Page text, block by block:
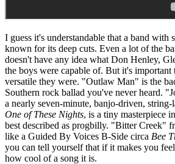
I guess it's understandable that a band with
known for its deep cuts. Even a lot of the
doesn't have any idea what Don Henley,
the boys were capable of. But it's important
versatile they were. "Outlaw Man" is the
Southern rock ballad you've never heard.
a nearly seven-minute, banjo-driven,
One of These Nights, is a tiny masterpiece
best described as progbilly. "Bitter Creek"
like a Guided By Voices B-Side circa Bee
you can tell yourself that if it makes you
how cool of a song it is.